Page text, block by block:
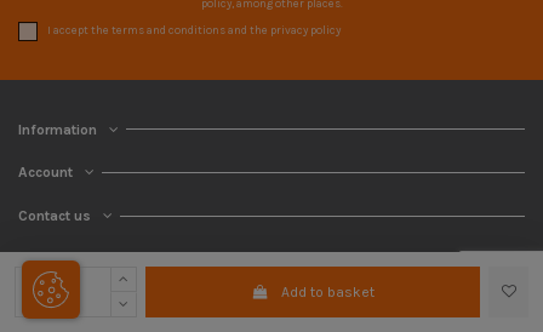
Add to basket
policy, among other places.
I accept the terms and conditions and the privacy policy
Information
Account
Contact us